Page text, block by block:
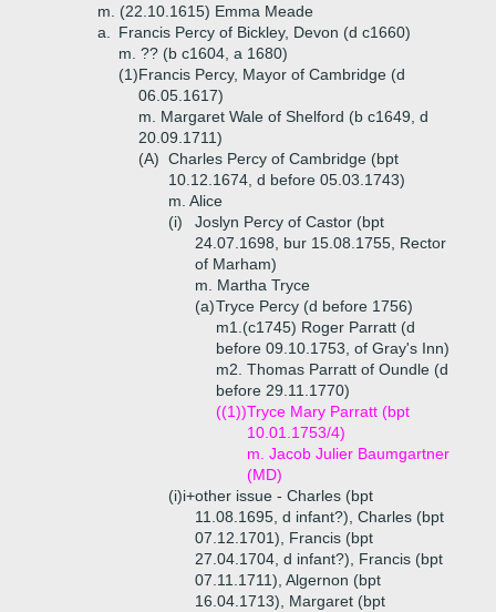
m. (22.10.1615) Emma Meade
a.
Francis Percy of Bickley, Devon (d c1660)
m. ?? (b c1604, a 1680)
(1)Francis Percy, Mayor of Cambridge (d
06.05.1617)
m. Margaret Wale of Shelford (b c1649, d
20.09.1711)
(A) Charles Percy of Cambridge (bpt
10.12.1674, d before 05.03.1743)
m. Alice
(i)
Joslyn Percy of Castor (bpt
24.07.1698, bur 15.08.1755, Rector
of Marham)
m. Martha Tryce
(a)Tryce Percy (d before 1756)
m1.(c1745) Roger Parratt (d
before 09.10.1753, of Gray's Inn)
m2. Thomas Parratt of Oundle (d
before 29.11.1770)
((1))Tryce Mary Parratt (bpt
10.01.1753/4)
m. Jacob Julier Baumgartner
(MD)
(i)i+other issue - Charles (bpt
11.08.1695, d infant?), Charles (bpt
07.12.1701), Francis (bpt
27.04.1704, d infant?), Francis (bpt
07.11.1711), Algernon (bpt
16.04.1713), Margaret (bpt